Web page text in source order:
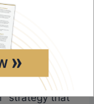
at $236,000
out of
strategy that